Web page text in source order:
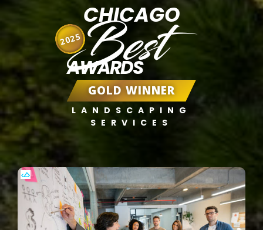
CHICAGO
Best
AWARDS
GOLD WINNER
LANDSCAPING
SERVICES
2025